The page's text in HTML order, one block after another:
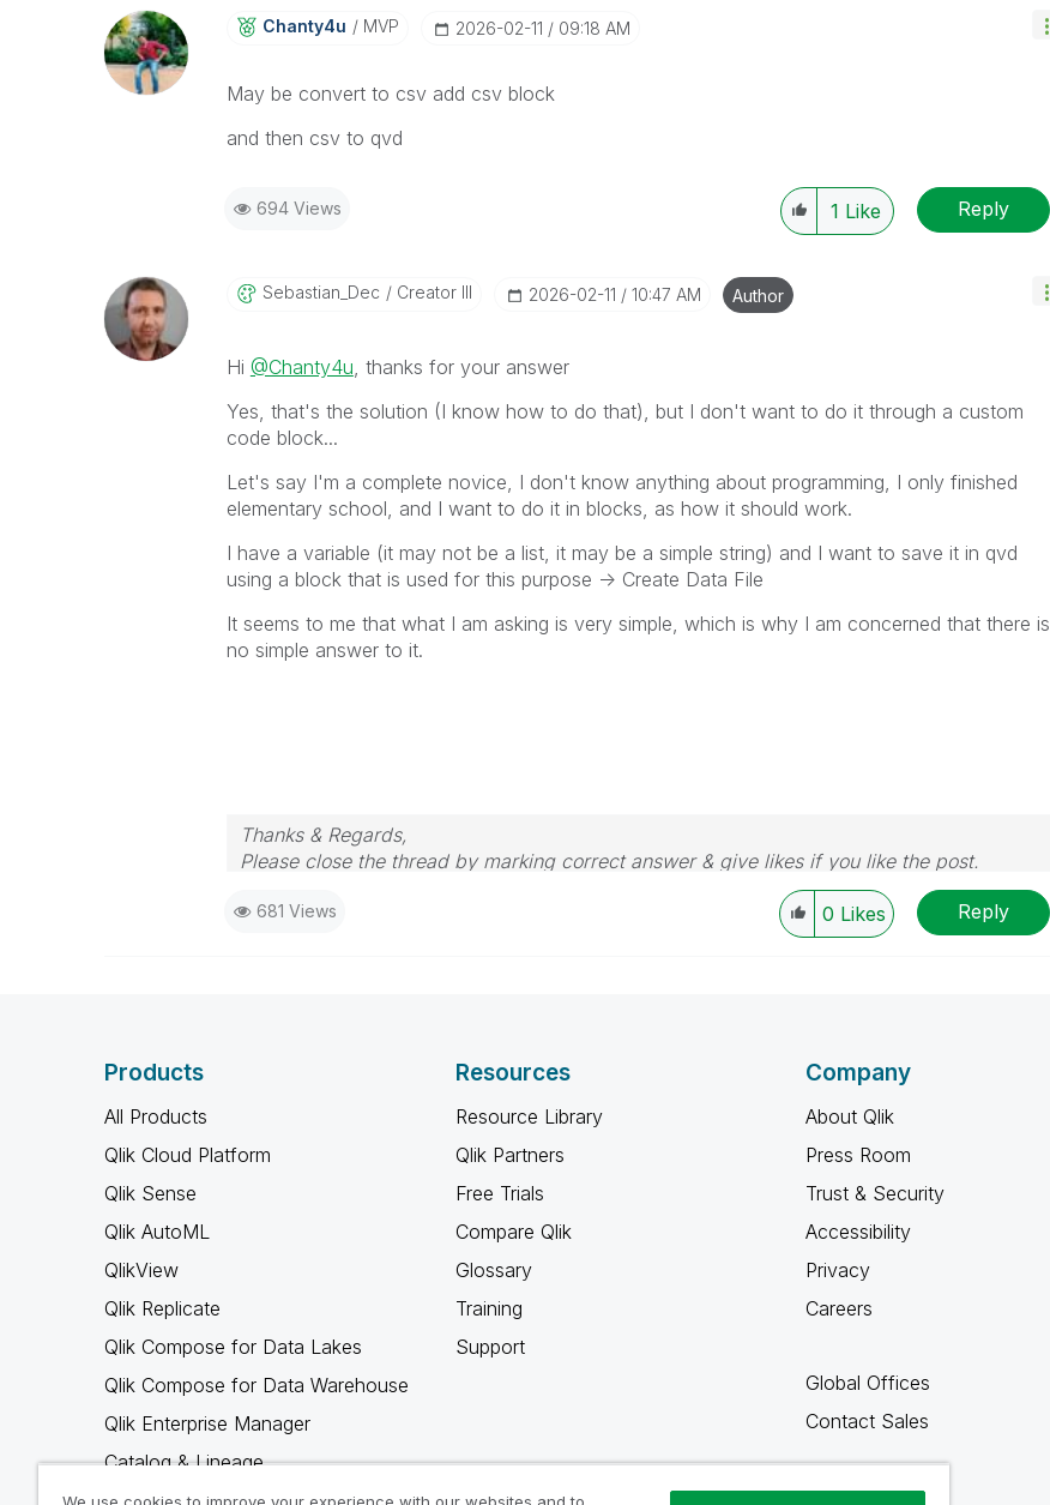
Chanty4u MVP ‎2026-02-11 09:18 AM
May be convert to csv add csv block
and then csv to qvd
694 Views 1 Like Reply
Sebastian_Dec Creator III ‎2026-02-11 10:47 AM Author
Hi @Chanty4u , thanks for your answer
Yes, that's the solution (I know how to do that), but I don't want to do it through a custom
code block...
Let's say I'm a complete novice, I don't know anything about programming, I only finished
elementary school, and I want to do it in blocks, as how it should work.
I have a variable (it may not be a list, it may be a simple string) and I want to save it in qvd
using a block that is used for this purpose -> Create Data File
It seems to me that what I am asking is very simple, which is why I am concerned that there is
no simple answer to it.
Thanks & Regards,
Please close the thread by marking correct answer & give likes if you like the post.
681 Views 0 Likes Reply
Products
All Products
Qlik Cloud Platform
Qlik Sense
Qlik AutoML
QlikView
Qlik Replicate
Qlik Compose for Data Lakes
Qlik Compose for Data Warehouse
Qlik Enterprise Manager
Catalog & Lineage
Qlik Gold Client
Resources
Resource Library
Qlik Partners
Free Trials
Compare Qlik
Glossary
Training
Support
Company
About Qlik
Press Room
Trust & Security
Accessibility
Privacy
Careers
Global Offices
Contact Sales